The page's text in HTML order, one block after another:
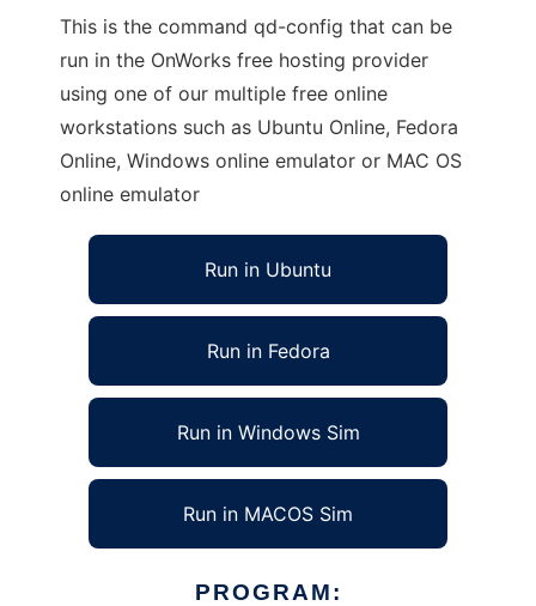
This is the command qd-config that can be
run in the OnWorks free hosting provider
using one of our multiple free online
workstations such as Ubuntu Online, Fedora
Online, Windows online emulator or MAC OS
online emulator
Run in Ubuntu
Run in Fedora
Run in Windows Sim
Run in MACOS Sim
PROGRAM: